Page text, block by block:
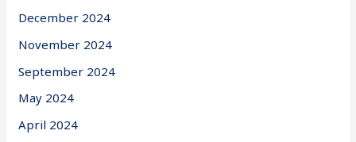
December 2024
November 2024
September 2024
May 2024
April 2024